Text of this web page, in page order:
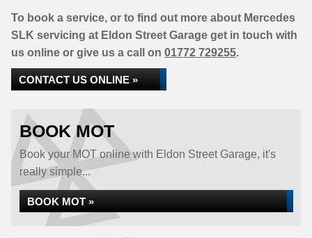
To book a service, or to find out more about Mercedes
SLK servicing at Eldon Street Garage get in touch with
us online or give us a call on 01772 729255.
CONTACT US ONLINE »
BOOK MOT
Book your MOT online with Eldon Street Garage, it's
really simple...
BOOK MOT »